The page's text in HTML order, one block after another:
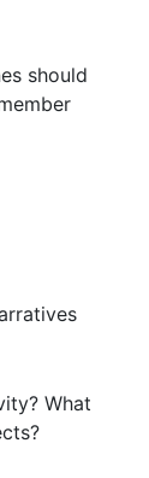
should
What